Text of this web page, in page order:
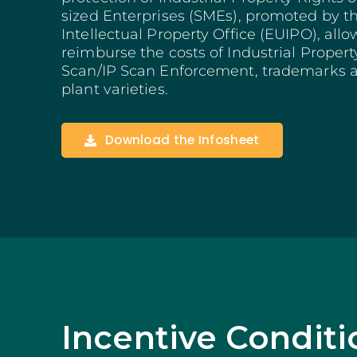
Structuring Businesses
Algarve
Social Innovation
SITCE – Circular
sized Enterprises (SMEs), promoted by
Intellectual Property Office (EUIPO),
reimburse the costs of Industrial
Scan/IP Scan Enforcement, trademarks
plant varieties.
Download the Infosheet
Incentive